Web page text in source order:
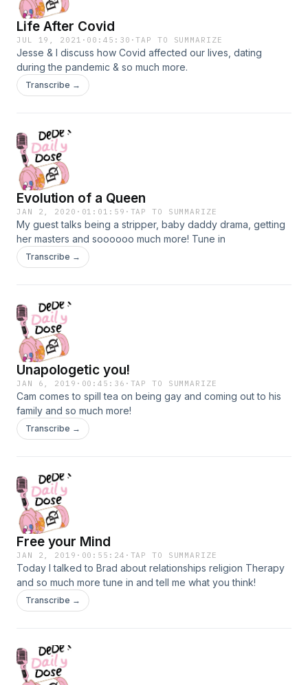
Life After Covid
JUL 19, 2021 · 00:45:30 ·TAP TO SUMMARIZE
Jesse & I discuss how Covid affected our lives, dating
during the pandemic & so much more.
Transcribe →
Evolution of a Queen
JAN 2, 2020 · 01:01:59 · TAP TO SUMMARIZE
My guest talks being a stripper, baby daddy drama, getting
her masters and soooooo much more! Tune in
Transcribe →
Unapologetic you!
JAN 6, 2019 · 00:45:36 · TAP TO SUMMARIZE
Cam comes to spill tea on being gay and coming out to his
family and so much more!
Transcribe →
Free your Mind
JAN 2, 2019 · 00:55:24 · TAP TO SUMMARIZE
Today I talked to Brad about relationships religion Therapy
and so much more tune in and tell me what you think!
Transcribe →